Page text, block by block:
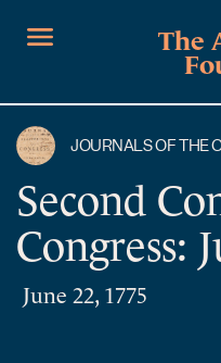
The
JOURNALS OF THE
Second
Congress:
June 22, 1775